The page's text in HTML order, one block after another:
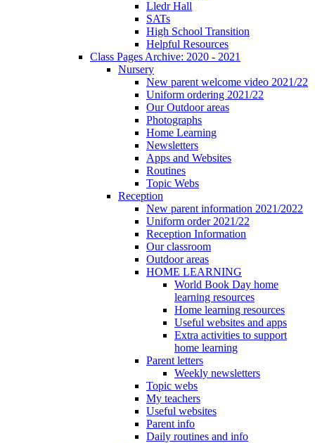
Lledr Hall
SATs
High School Transition
Helpful Resources
Class Pages Archive: 2020 - 2021
Nursery
New parent welcome video 2021/22
Uniform ordering 2021/22
Our Outdoor areas
Photographs
Home Learning
Newsletters
Apps and Websites
Routines
Topic Webs
Reception
New parent information 2021/2022
Uniform order 2021/22
Reception Information
Our classroom
Outdoor areas
HOME LEARNING
World Book Day home
learning resources
Home learning resources
Useful websites and apps
Extra activities to support
home learning
Parent letters
Weekly newsletters
Topic webs
My teachers
Useful websites
Parent info
Daily routines and info